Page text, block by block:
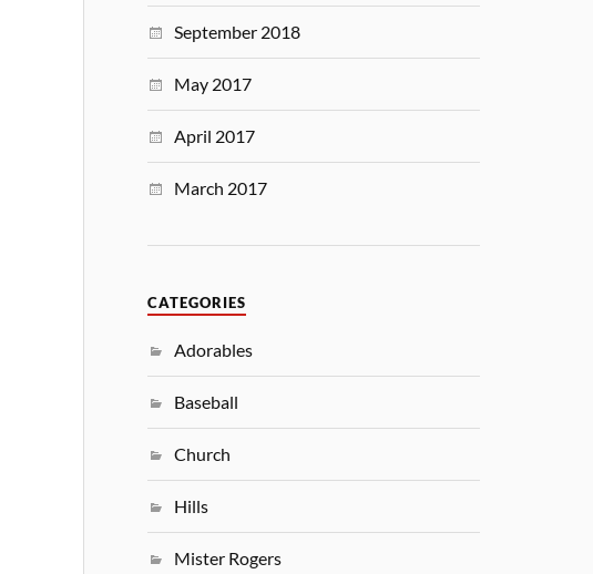
September 2018
May 2017
April 2017
March 2017
CATEGORIES
Adorables
Baseball
Church
Hills
Mister Rogers